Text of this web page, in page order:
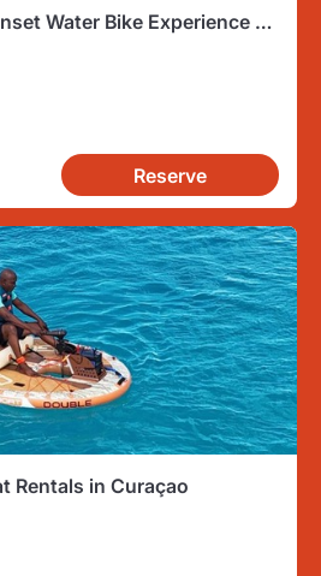
Water Bike Experience on
Reserve
Rentals in Curaçao